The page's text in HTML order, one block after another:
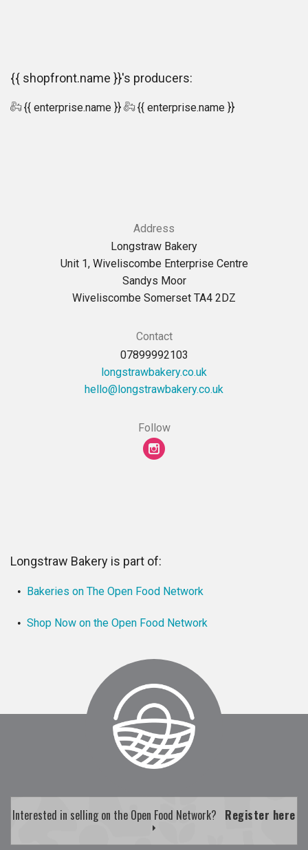
{{ shopfront.name }}'s producers:
{{ enterprise.name }} {{ enterprise.name }}
Address
Longstraw Bakery
Unit 1, Wiveliscombe Enterprise Centre
Sandys Moor
Wiveliscombe Somerset TA4 2DZ
Contact
07899992103
longstrawbakery.co.uk
ku.oc.yrekabwartsgnol@olleh
Follow
Longstraw Bakery is part of:
Bakeries on The Open Food Network
Shop Now on the Open Food Network
Interested in selling on the Open Food Network? Register here